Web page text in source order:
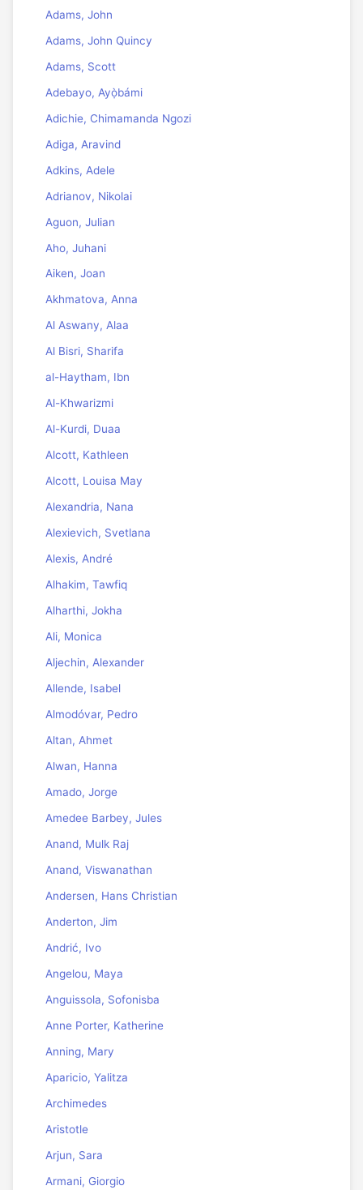
Adams, John
Adams, John Quincy
Adams, Scott
Adebayo, Ayọ̀bámi
Adichie, Chimamanda Ngozi
Adiga, Aravind
Adkins, Adele
Adrianov, Nikolai
Aguon, Julian
Aho, Juhani
Aiken, Joan
Akhmatova, Anna
Al Aswany, Alaa
Al Bisri, Sharifa
al-Haytham, Ibn
Al-Khwarizmi
Al-Kurdi, Duaa
Alcott, Kathleen
Alcott, Louisa May
Alexandria, Nana
Alexievich, Svetlana
Alexis, André
Alhakim, Tawfiq
Alharthi, Jokha
Ali, Monica
Aljechin, Alexander
Allende, Isabel
Almodóvar, Pedro
Altan, Ahmet
Alwan, Hanna
Amado, Jorge
Amedee Barbey, Jules
Anand, Mulk Raj
Anand, Viswanathan
Andersen, Hans Christian
Anderton, Jim
Andrić, Ivo
Angelou, Maya
Anguissola, Sofonisba
Anne Porter, Katherine
Anning, Mary
Aparicio, Yalitza
Archimedes
Aristotle
Arjun, Sara
Armani, Giorgio